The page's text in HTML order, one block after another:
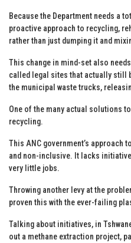
Because the Department needs a
proactive approach to recycling,
rather than just dumping it and
This change in mind-set also
called legal sites that actually still
the municipal waste trucks,
One of the many actual solutions
recycling.
This ANC government’s approach
and non-inclusive. It lacks
very little jobs.
Throwing another levy at the
proven this with the ever-failing
Talking about initiatives, in
out a methane extraction project,